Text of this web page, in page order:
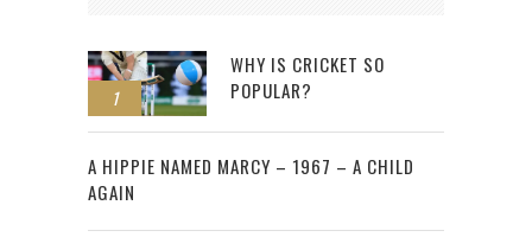
1
WHY IS CRICKET SO
POPULAR?
2
A HIPPIE NAMED MARCY – 1967 – A CHILD
AGAIN